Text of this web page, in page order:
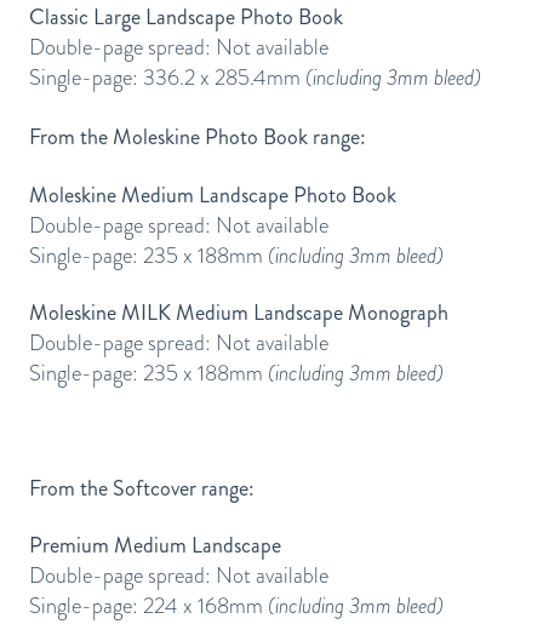
Classic Large Landscape Photo Book
Double-page spread: Not available
Single-page: 336.2 x 285.4mm (including 3mm bleed)
From the Moleskine Photo Book range:
Moleskine Medium Landscape Photo Book
Double-page spread: Not available
Single-page: 235 x 188mm (including 3mm bleed)
Moleskine MILK Medium Landscape Monograph
Double-page spread: Not available
Single-page: 235 x 188mm (including 3mm bleed)
From the Softcover range:
Premium Medium Landscape
Double-page spread: Not available
Single-page: 224 x 168mm (including 3mm bleed)